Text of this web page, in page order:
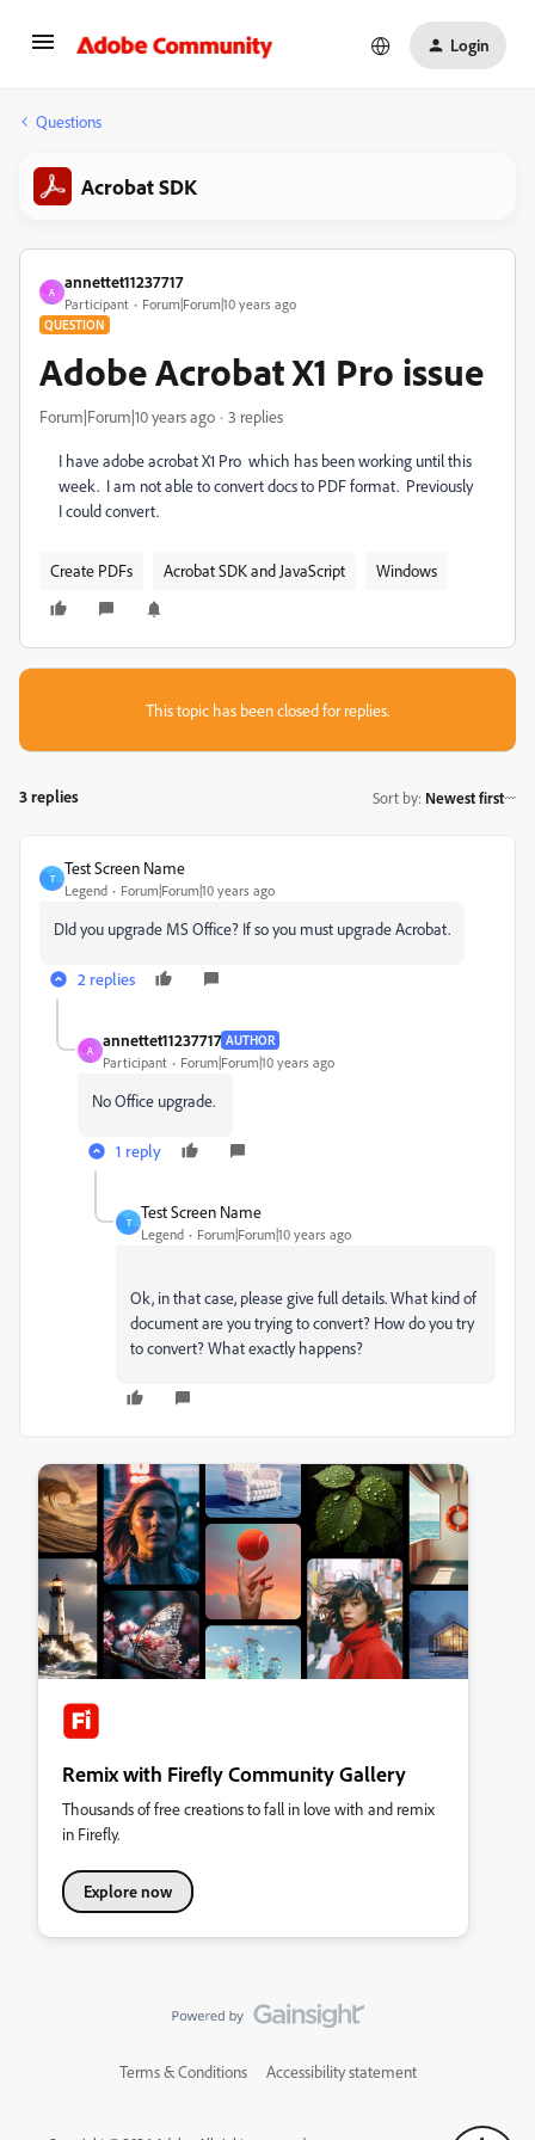
Login
Questions
Acrobat SDK
A
annettet11237717
Participant Forum|Forum|10 years ago
QUESTION
Adobe Acrobat X1 Pro issue
Forum|Forum|10 years ago 3 replies
I have adobe acrobat X1 Pro which has been working until this
week. I am not able to convert docs to PDF format. Previously
I could convert.
Create PDFs Acrobat SDK and JavaScript Windows
This topic has been closed for replies.
3 replies Sort by: Newest first
T
Test Screen Name
Legend Forum|Forum|10 years ago
‌DId you upgrade MS Office? If so you must upgrade Acrobat.
2 replies
A
annettet11237717 AUTHOR
Participant Forum|Forum|10 years ago
No Office upgrade.
1 reply
T
Test Screen Name
Legend Forum|Forum|10 years ago
Ok, in that case, please give full details. What kind of
document are you trying to convert? How do you try
to convert? What exactly happens?
Remix with Firefly Community Gallery
Thousands of free creations to fall in love with and remix
in Firefly.
Explore now
Terms & Conditions Accessibility statement